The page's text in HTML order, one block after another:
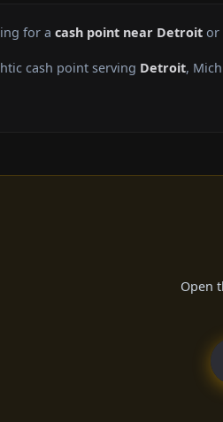
for a cash point near Detroit or
cash point serving Detroit,
Open